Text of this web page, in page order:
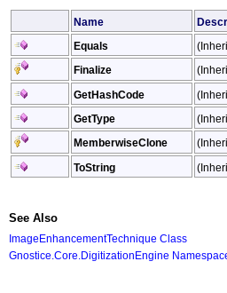
Name
Equals
Finalize
GetHashCode
GetType
MemberwiseClone
ToString
See Also
ImageEnhancementTechnique Class
Gnostice.Core.DigitizationEngine